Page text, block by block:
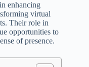
enhancing
virtual
Their role in
opportunities to
of presence.